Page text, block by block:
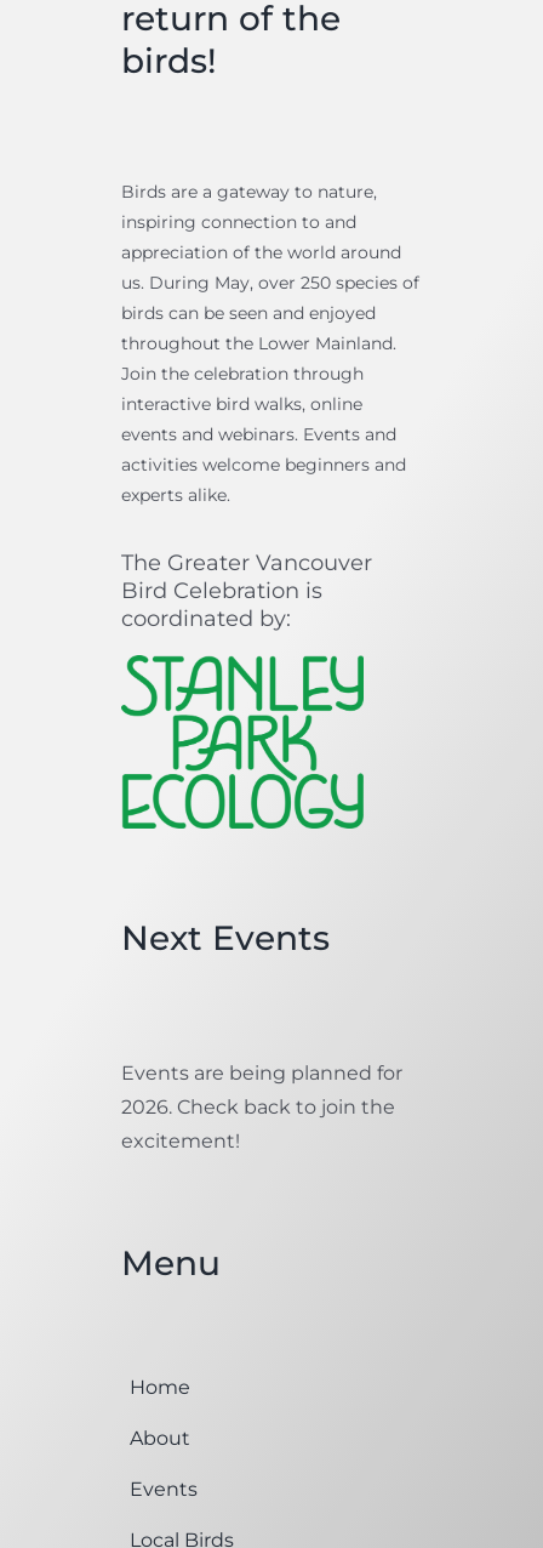
return of the
birds!
Birds are a gateway to nature,
inspiring connection to and
appreciation of the world around
us. During May, over 250 species of
birds can be seen and enjoyed
throughout the Lower Mainland.
Join the celebration through
interactive bird walks, online
events and webinars. Events and
activities welcome beginners and
experts alike.
The Greater Vancouver
Bird Celebration is
coordinated by:
Next Events
Events are being planned for
2026. Check back to join the
excitement!
Menu
Home
About
Events
Local Birds